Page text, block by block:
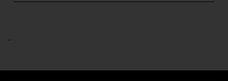
..